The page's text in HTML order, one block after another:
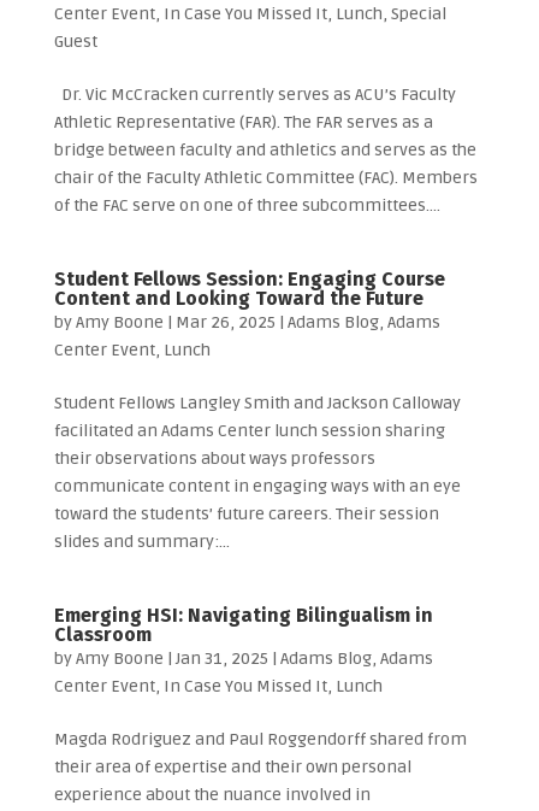
Center Event, In Case You Missed It, Lunch, Special
Guest
Dr. Vic McCracken currently serves as ACU’s Faculty
Athletic Representative (FAR). The FAR serves as a
bridge between faculty and athletics and serves as the
chair of the Faculty Athletic Committee (FAC). Members
of the FAC serve on one of three subcommittees....
Student Fellows Session: Engaging Course
Content and Looking Toward the Future
byAmy Boone | Mar 26, 2025 | Adams Blog, Adams
Center Event, Lunch
Student Fellows Langley Smith and Jackson Calloway
facilitated an Adams Center lunch session sharing
their observations about ways professors
communicate content in engaging ways with an eye
toward the students’ future careers. Their session
slides and summary:...
Emerging HSI: Navigating Bilingualism in
Classroom
byAmy Boone |Jan 31, 2025 | Adams Blog, Adams
Center Event, In Case You Missed It, Lunch
Magda Rodriguez and Paul Roggendorff shared from
their area of expertise and their own personal
experience about the nuance involved in